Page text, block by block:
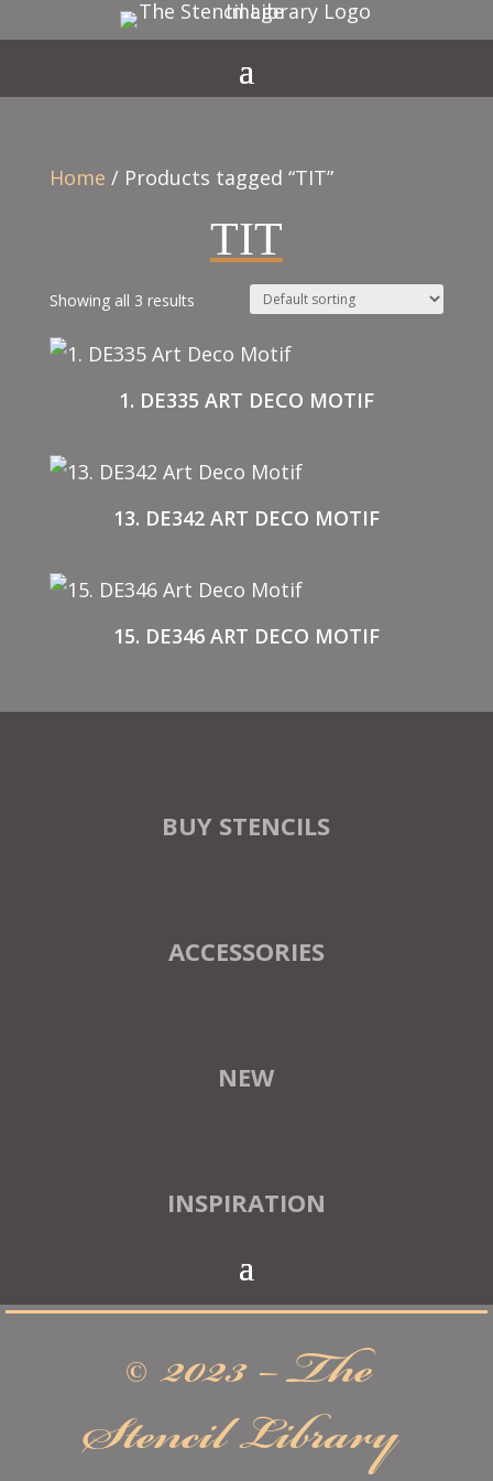
Home / Products tagged “TIT”
TIT
Showing all 3 results
1. DE335 ART DECO MOTIF
13. DE342 ART DECO MOTIF
15. DE346 ART DECO MOTIF
BUY STENCILS
ACCESSORIES
NEW
INSPIRATION
© 2023 – The
Stencil Library